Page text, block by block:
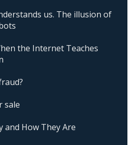
us. The illusion of
the Internet Teaches
sale
and How They Are